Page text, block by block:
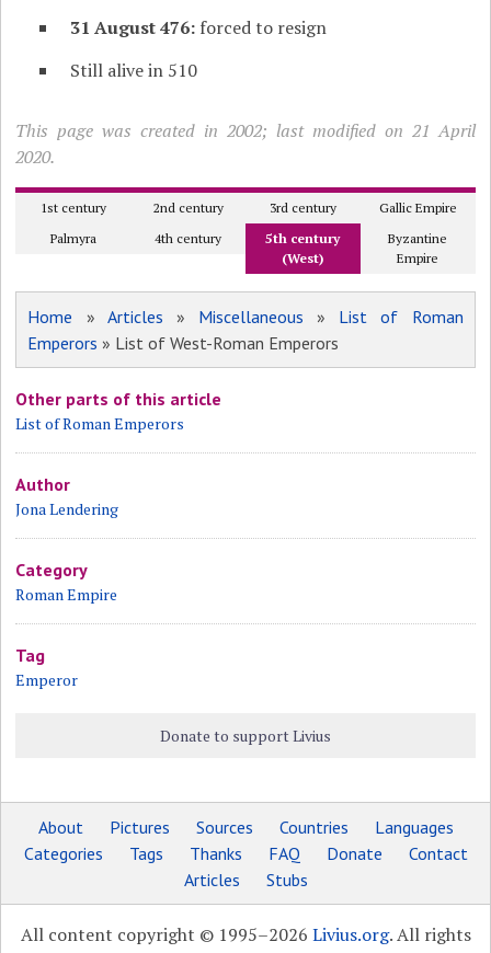
31 August 476: forced to resign
Still alive in 510
This page was created in 2002; last modified on 21 April
2020.
1st century 2nd century 3rd century
Gallic Empire
Palmyra
4th century
5th century
(West)
Byzantine
Empire
Home » Articles » Miscellaneous » List of Roman
Emperors » List of West-Roman Emperors
Other parts of this article
List of Roman Emperors
Author
Jona Lendering
Category
Roman Empire
Tag
Emperor
Donate to support Livius
About Pictures Sources Countries
Languages
Categories
Tags Thanks FAQ Donate
Contact
Articles
Stubs
All content copyright © 1995–2026 Livius.org. All rights